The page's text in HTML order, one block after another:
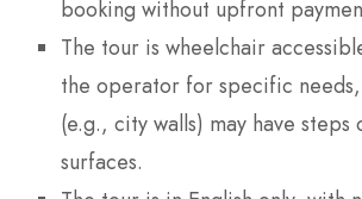
booking without upfront
The tour is wheelchair
the operator for specific needs,
(e.g., city walls) may have steps
surfaces.